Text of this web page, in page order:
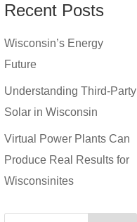
Recent Posts
Wisconsin’s Energy
Future
Understanding Third-Party
Solar in Wisconsin
Virtual Power Plants Can
Produce Real Results for
Wisconsinites